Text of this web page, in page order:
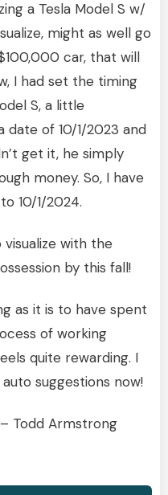
a Tesla Model S w/
might as well go
car, that will
I had set the timing
S, a little
date of 10/1/2023 and
get it, he simply
money. So, I have
10/1/2024.
with the
by this fall!
as it is to have spent
of working
quite rewarding. I
suggestions now!
Todd Armstrong